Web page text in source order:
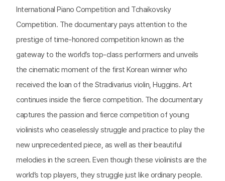
International Piano Competition and Tchaikovsky
Competition. The documentary pays attention to the
prestige of time-honored competition known as the
gateway to the world’s top-class performers and unveils
the cinematic moment of the first Korean winner who
received the loan of the Stradivarius violin, Huggins. Art
continues inside the fierce competition. The documentary
captures the passion and fierce competition of young
violinists who ceaselessly struggle and practice to play the
new unprecedented piece, as well as their beautiful
melodies in the screen. Even though these violinists are the
world’s top players, they struggle just like ordinary people.